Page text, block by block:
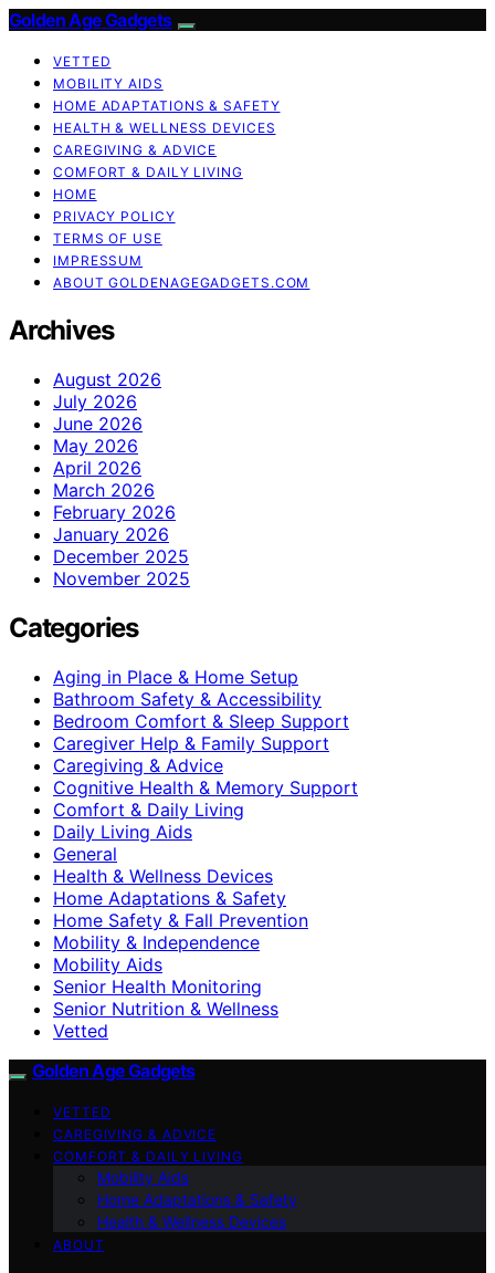
Golden Age Gadgets
VETTED
MOBILITY AIDS
HOME ADAPTATIONS & SAFETY
HEALTH & WELLNESS DEVICES
CAREGIVING & ADVICE
COMFORT & DAILY LIVING
HOME
PRIVACY POLICY
TERMS OF USE
IMPRESSUM
ABOUT GOLDENAGEGADGETS.COM
Archives
August 2026
July 2026
June 2026
May 2026
April 2026
March 2026
February 2026
January 2026
December 2025
November 2025
Categories
Aging in Place & Home Setup
Bathroom Safety & Accessibility
Bedroom Comfort & Sleep Support
Caregiver Help & Family Support
Caregiving & Advice
Cognitive Health & Memory Support
Comfort & Daily Living
Daily Living Aids
General
Health & Wellness Devices
Home Adaptations & Safety
Home Safety & Fall Prevention
Mobility & Independence
Mobility Aids
Senior Health Monitoring
Senior Nutrition & Wellness
Vetted
Golden Age Gadgets
VETTED
CAREGIVING & ADVICE
COMFORT & DAILY LIVING
Mobility Aids
Home Adaptations & Safety
Health & Wellness Devices
ABOUT